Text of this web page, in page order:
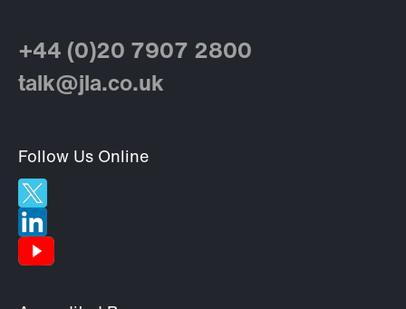
+44 (0)20 7907 2800
talk@jla.co.uk
Follow Us Online